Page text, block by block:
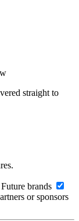
straight to
brands
or sponsors